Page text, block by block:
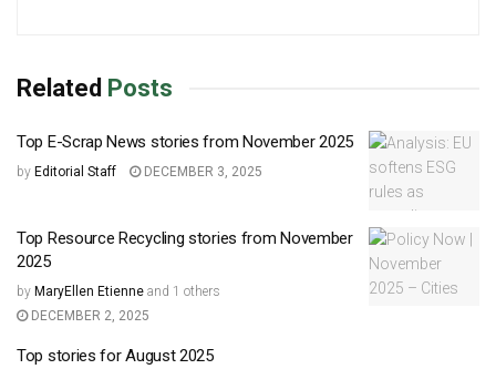
Related Posts
Top E-Scrap News stories from November 2025
by Editorial Staff DECEMBER 3, 2025
Top Resource Recycling stories from November
2025
by MaryEllen Etienne and 1 others
DECEMBER 2, 2025
Top stories for August 2025